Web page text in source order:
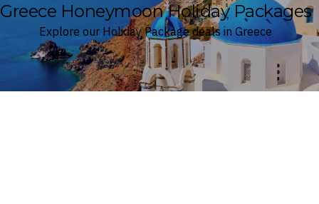
Greece Honeymoon Holiday Packages
Explore our Holiday Package deals in Greece